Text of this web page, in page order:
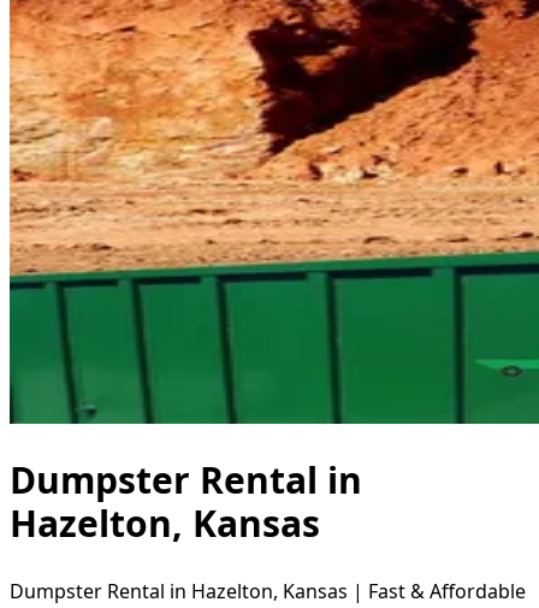
Dumpster Rental in
Hazelton, Kansas
Dumpster Rental in Hazelton, Kansas | Fast & Affordable